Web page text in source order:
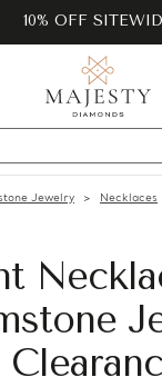
10% OFF
Jewelry Necklaces